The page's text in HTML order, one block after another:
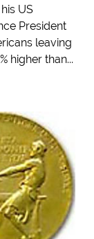
US
President
leaving
higher than...